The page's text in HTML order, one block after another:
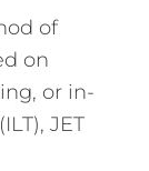
of
on
or in-
JET